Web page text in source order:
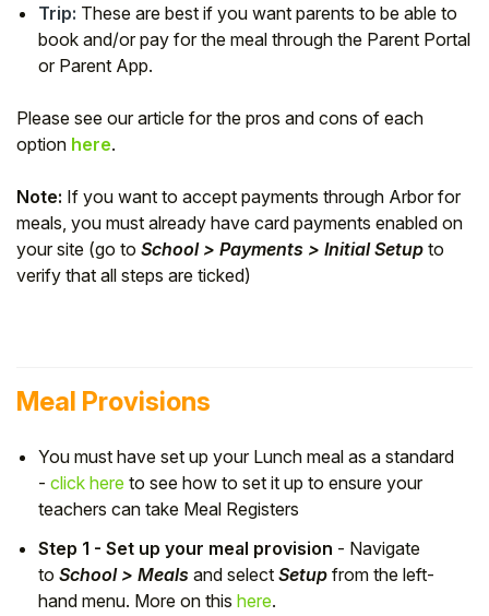
Trip: These are best if you want parents to be able to
book and/or pay for the meal through the Parent Portal
or Parent App.
Please see our article for the pros and cons of each
option here.
Note: If you want to accept payments through Arbor for
meals, you must already have card payments enabled on
your site (go to School > Payments > Initial Setup to
verify that all steps are ticked)
Meal Provisions
You must have set up your Lunch meal as a standard
- click here to see how to set it up to ensure your
teachers can take Meal Registers
Step 1 - Set up your meal provision - Navigate
to School > Meals and select Setup from the left-
hand menu. More on this here.